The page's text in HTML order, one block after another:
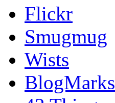
Flickr
Smugmug
Wists
BlogMarks